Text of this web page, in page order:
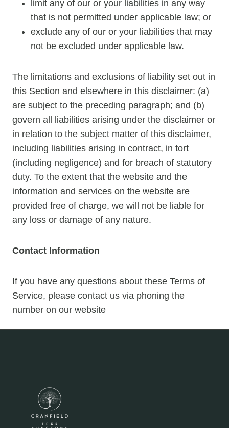
limit any of our or your liabilities in any way
that is not permitted under applicable law; or
exclude any of our or your liabilities that may
not be excluded under applicable law.
The limitations and exclusions of liability set out in
this Section and elsewhere in this disclaimer: (a)
are subject to the preceding paragraph; and (b)
govern all liabilities arising under the disclaimer or
in relation to the subject matter of this disclaimer,
including liabilities arising in contract, in tort
(including negligence) and for breach of statutory
duty. To the extent that the website and the
information and services on the website are
provided free of charge, we will not be liable for
any loss or damage of any nature.
Contact Information
If you have any questions about these Terms of
Service, please contact us via phoning the
number on our website